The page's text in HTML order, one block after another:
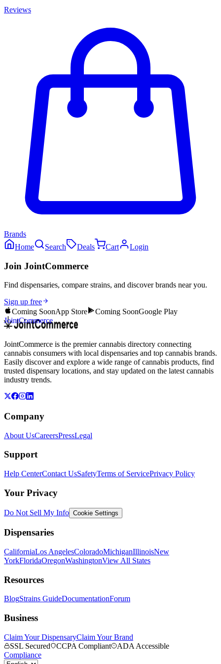
Reviews
Brands
Home
Search Deals Cart Login
Join JointCommerce
Find dispensaries, compare strains, and discover brands near you.
Sign up free
Coming SoonApp Store Coming SoonGoogle Play
JointCommerce
JointCommerce is the premier cannabis directory connecting
cannabis consumers with local dispensaries and top cannabis brands.
Easily discover and explore a wide range of cannabis products, find
trusted dispensary locations, and stay updated on the latest cannabis
industry trends.
Company
About UsCareersPressLegal
Support
Help CenterContact UsSafetyTerms of ServicePrivacy Policy
Your Privacy
Do Not Sell My Info Cookie Settings
Dispensaries
CaliforniaLos AngelesColoradoMichiganIllinoisNew
YorkFloridaOregonWashingtonView All States
Resources
BlogStrains GuideDocumentationForum
Business
Claim Your DispensaryClaim Your Brand
SSL Secured
CCPA Compliant
ADA Accessible
Compliance